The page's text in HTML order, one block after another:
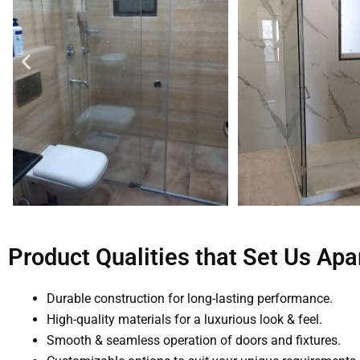
Product Qualities that Set Us
Durable construction for long-lasting performance.
High-quality materials for a luxurious look & feel.
Smooth & seamless operation of doors and fixtures.